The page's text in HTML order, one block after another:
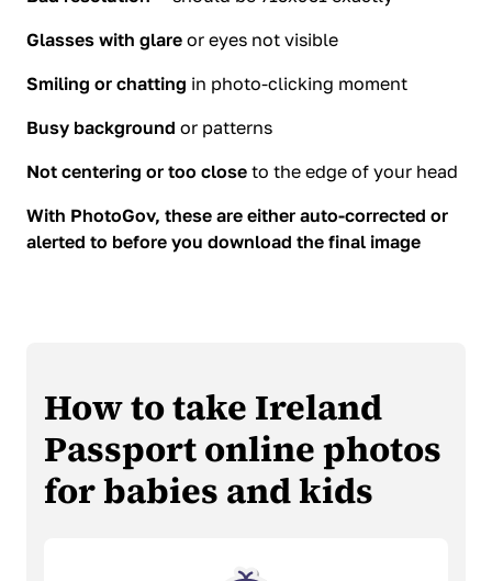
Glasses with glare or eyes not visible
Smiling or chatting in photo-clicking moment
Busy background or patterns
Not centering or too close to the edge of your head
With PhotoGov, these are either auto-corrected or
alerted to before you download the final image
How to take Ireland
Passport online photos
for babies and kids